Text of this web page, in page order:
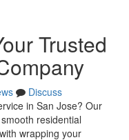
Trusted
Discuss
in San Jose? Our
residential
wrapping your